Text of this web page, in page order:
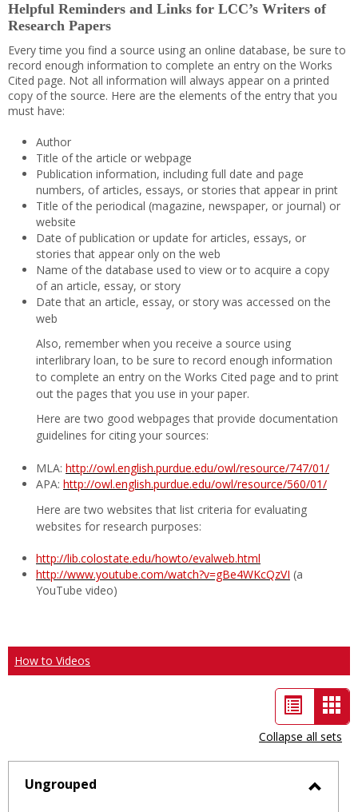
Helpful Reminders and Links for LCC’s Writers of
Research Papers
Every time you find a source using an online database, be sure to
record enough information to complete an entry on the Works
Cited page. Not all information will always appear on a printed
copy of the source. Here are the elements of the entry that you
must have:
Author
Title of the article or webpage
Publication information, including full date and page
numbers, of articles, essays, or stories that appear in print
Title of the periodical (magazine, newspaper, or journal) or
website
Date of publication or update for articles, essays, or
stories that appear only on the web
Name of the database used to view or to acquire a copy
of an article, essay, or story
Date that an article, essay, or story was accessed on the
web
Also, remember when you receive a source using
interlibrary loan, to be sure to record enough information
to complete an entry on the Works Cited page and to print
out the pages that you use in your paper.
Here are two good webpages that provide documentation
guidelines for citing your sources:
MLA: http://owl.english.purdue.edu/owl/resource/747/01/
APA: http://owl.english.purdue.edu/owl/resource/560/01/
Here are two websites that list criteria for evaluating
websites for research purposes:
http://lib.colostate.edu/howto/evalweb.html
http://www.youtube.com/watch?v=gBe4WKcQzVI (a
YouTube video)
How to Videos
List
view
-
Collapse all sets
Ungrouped